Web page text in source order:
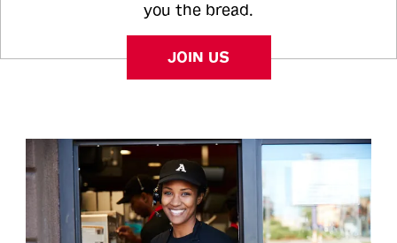
you the bread.
JOIN US